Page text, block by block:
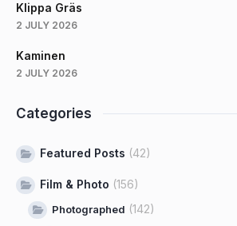
Klippa Gräs
2 JULY 2026
Kaminen
2 JULY 2026
Categories
Featured Posts (42)
Film & Photo (156)
Photographed (142)